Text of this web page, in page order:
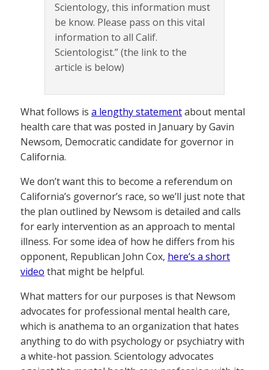
Scientology, this information must
be know. Please pass on this vital
information to all Calif.
Scientologist.” (the link to the
article is below)
What follows is a lengthy statementabout mental
health care that was posted in January by Gavin
Newsom, Democratic candidate for governor in
California.
We don’t want this to become a referendum on
California’s governor’s race, so we’ll just note that
the plan outlined by Newsom is detailed and calls
for early intervention as an approach to mental
illness. For some idea of how he differs from his
opponent, Republican John Cox, here’s a short
video that might be helpful.
What matters for our purposes is that Newsom
advocates for professional mental health care,
which is anathema to an organization that hates
anything to do with psychology or psychiatry with
a white-hot passion. Scientology advocates